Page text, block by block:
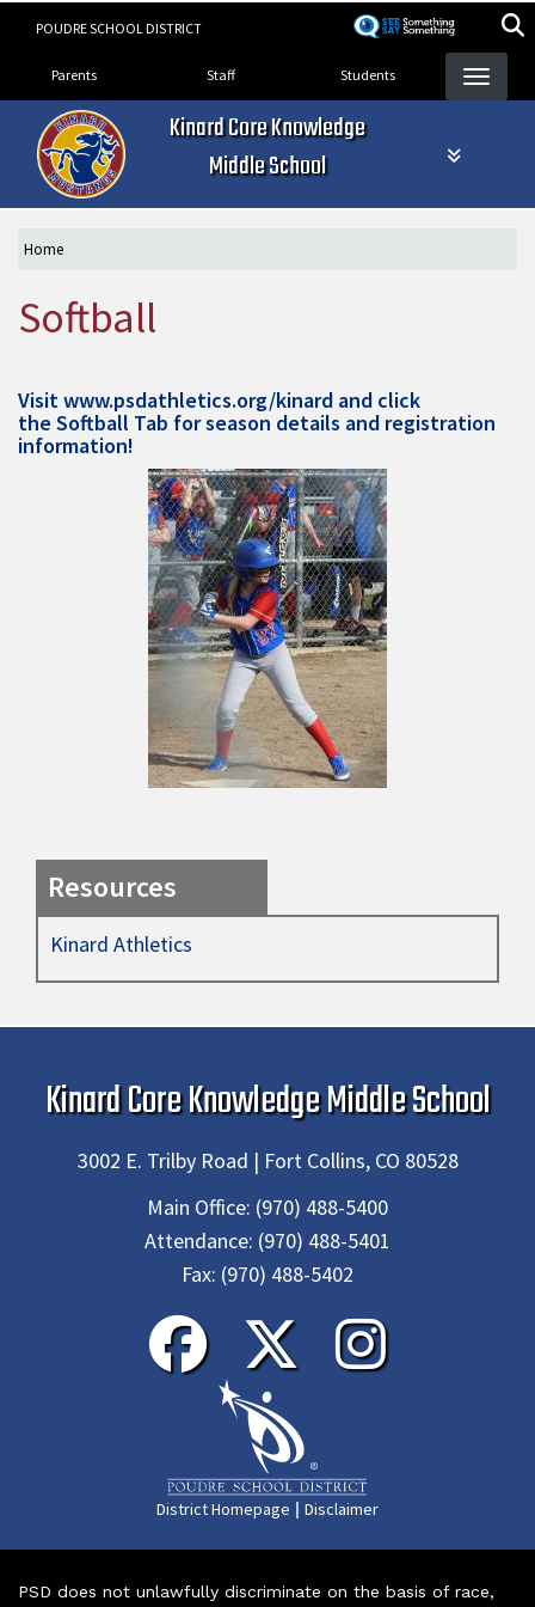
POUDRE SCHOOL DISTRICT
Landing Page Menu
Parents Staff Students
Kinard Core Knowledge
Middle School
Home
Softball
Visitwww.psdathletics.org/kinard and click
the Softball Tab for season details and registration
information!
Resources
Kinard Athletics
Kinard Core Knowledge Middle School
3002 E. Trilby Road | Fort Collins, CO 80528
Main Office: (970) 488-5400
Attendance: (970) 488-5401
Fax: (970) 488-5402
District Homepage | Disclaimer
PSD does not unlawfully discriminate on the basis of race,